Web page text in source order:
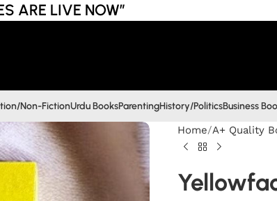
ARE LIVE NOW”
Non-FictionUrdu BooksParentingHistory/PoliticsBusiness
Home A+ Quality